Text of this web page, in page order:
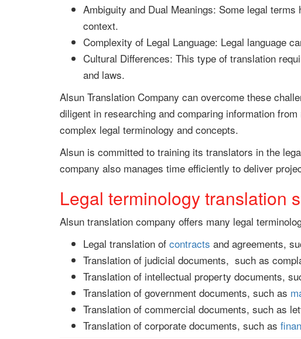
Ambiguity and Dual Meanings: Some legal
context.
Complexity of Legal Language: Legal language
Cultural Differences: This type of translation
and laws.
Alsun Translation Company can overcome these
diligent in researching and comparing information
complex legal terminology and concepts.
Alsun is committed to training its translators in the
company also manages time efficiently to deliver
Legal terminology translation
Alsun translation company offers many legal
Legal translation of contracts and agreements,
Translation of judicial documents, such as
Translation of intellectual property documents,
Translation of government documents, such as
Translation of commercial documents, such as
Translation of corporate documents, such as